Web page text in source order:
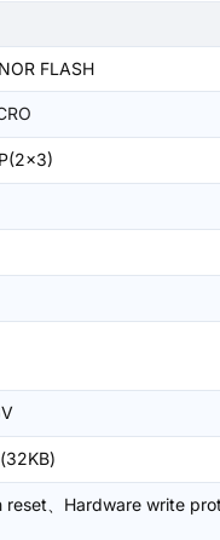
FLASH
reset、Hardware write